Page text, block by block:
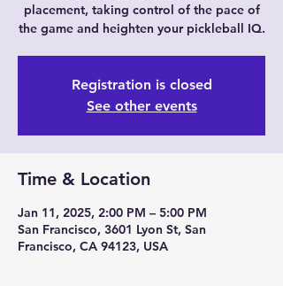
placement, taking control of the pace of
the game and heighten your pickleball IQ.
Registration is closed
See other events
Time & Location
Jan 11, 2025, 2:00 PM – 5:00 PM
San Francisco, 3601 Lyon St, San
Francisco, CA 94123, USA